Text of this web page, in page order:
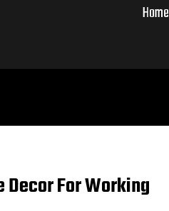
Home
For Working